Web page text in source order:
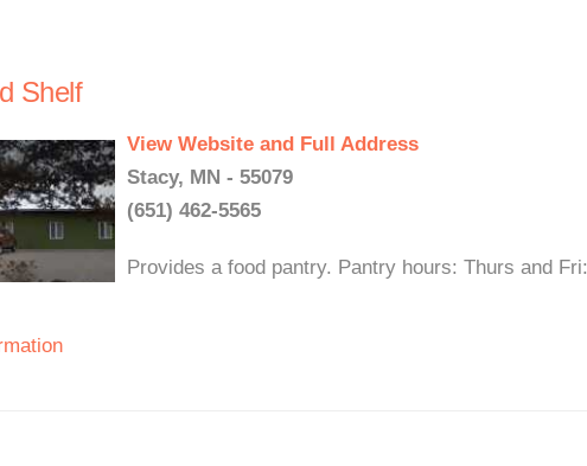
Shelf
View Website and Full Address
Stacy, MN - 55079
(651) 462-5565
Provides a food pantry. Pantry hours: Thurs and Fri: